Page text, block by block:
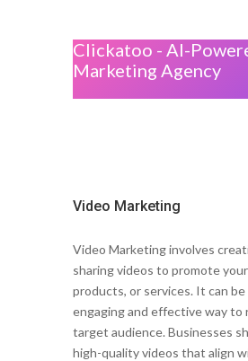
Clickatoo - AI-
Marketing Agency
Video Marketing
Video Marketing involves
sharing videos to promote
products, or services. It can be
engaging and effective way to
target audience. Businesses
high-quality videos that align